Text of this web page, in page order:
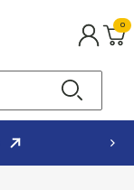
Cart
0
0
ITEMS